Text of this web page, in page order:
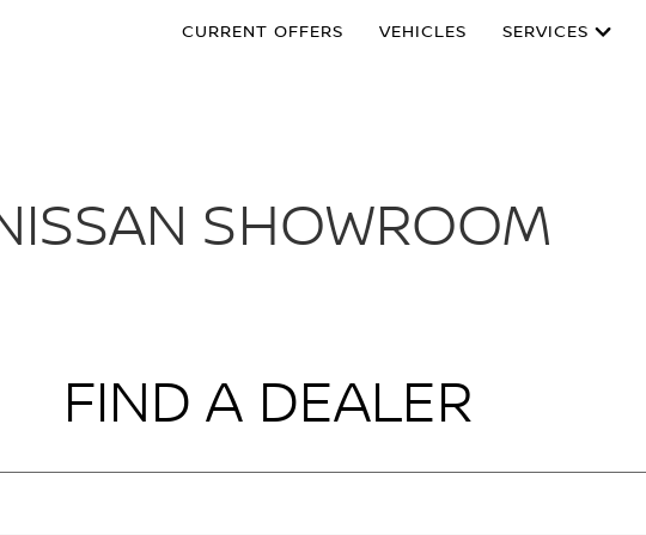
CURRENT OFFERS VEHICLES SERVICES
SHOWROOM
FIND A DEALER